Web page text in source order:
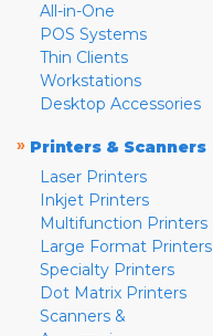
All-in-One
POS Systems
Thin Clients
Workstations
Desktop Accessories
» Printers & Scanners
Laser Printers
Inkjet Printers
Multifunction Printers
Large Format Printers
Specialty Printers
Dot Matrix Printers
Scanners &